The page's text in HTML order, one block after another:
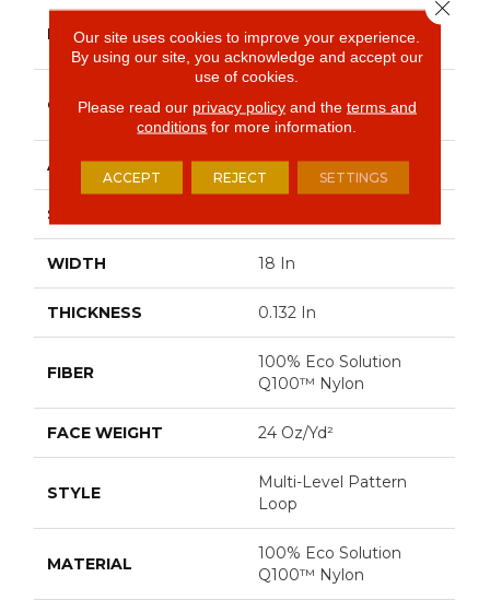
BRAND
Commercial
CONSTRUCTION
Loop
APPLICATION Commercial
SIZE
WIDTH 18 In
THICKNESS 0.132 In
FIBER
100% Eco Solution
Q100™ Nylon
FACE WEIGHT 24 Oz/yd²
STYLE
Multi-Level Pattern
Loop
MATERIAL
100% Eco Solution
Q100™ Nylon
Our site uses cookies to improve your experience.
By using our site, you acknowledge and accept our
use of cookies.
Please read our privacy policyand the terms and
conditions for more information.
ACCEPT REJECT SETTINGS
Close